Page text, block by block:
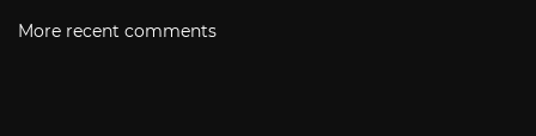
More recent comments